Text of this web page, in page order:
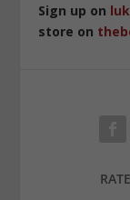
Sign up on
store on